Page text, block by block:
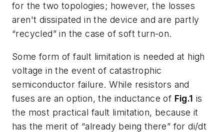
for the two topologies; however, the losses
aren't dissipated in the device and are partly
“recycled” in the case of soft turn-on.
Some form of fault limitation is needed at high
voltage in the event of catastrophic
semiconductor failure. While resistors and
fuses are an option, the inductance of Fig.1 is
the most practical fault limitation, because it
has the merit of “already being there” for di/dt